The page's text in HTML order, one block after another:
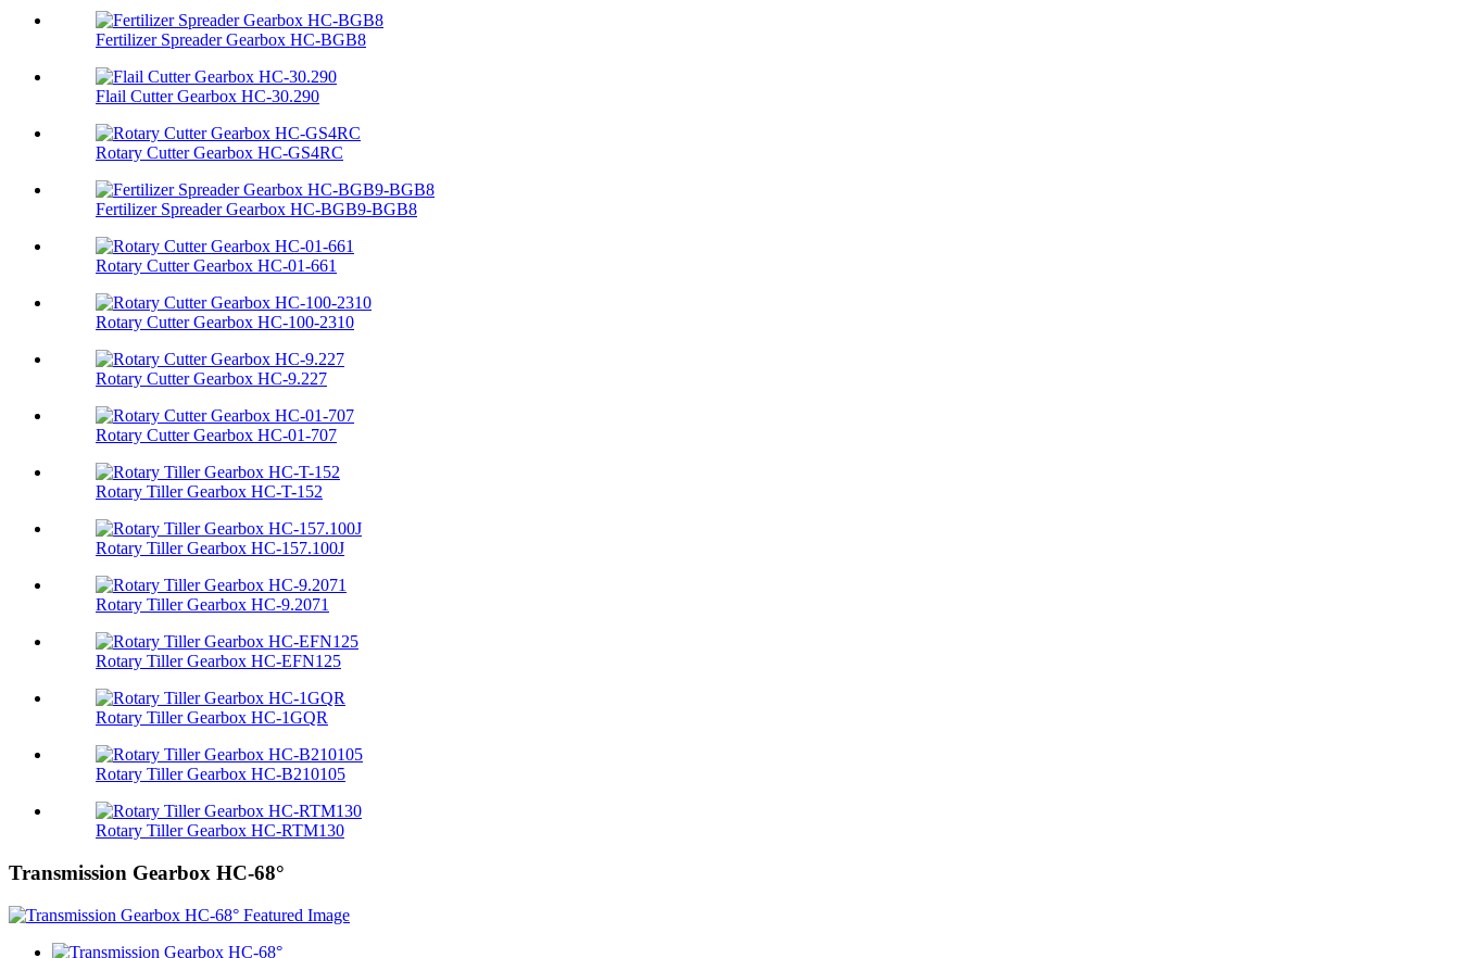
Fertilizer Spreader Gearbox HC-BGB8
Flail Cutter Gearbox HC-30.290
Rotary Cutter Gearbox HC-GS4RC
Fertilizer Spreader Gearbox HC-BGB9-BGB8
Rotary Cutter Gearbox HC-01-661
Rotary Cutter Gearbox HC-100-2310
Rotary Cutter Gearbox HC-9.227
Rotary Cutter Gearbox HC-01-707
Rotary Tiller Gearbox HC-T-152
Rotary Tiller Gearbox HC-157.100J
Rotary Tiller Gearbox HC-9.2071
Rotary Tiller Gearbox HC-EFN125
Rotary Tiller Gearbox HC-1GQR
Rotary Tiller Gearbox HC-B210105
Rotary Tiller Gearbox HC-RTM130
Transmission Gearbox HC-68°